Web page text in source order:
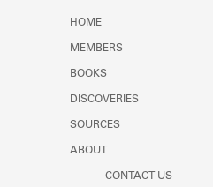
HOME
MEMBERS
BOOKS
DISCOVERIES
SOURCES
ABOUT
CONTACT US